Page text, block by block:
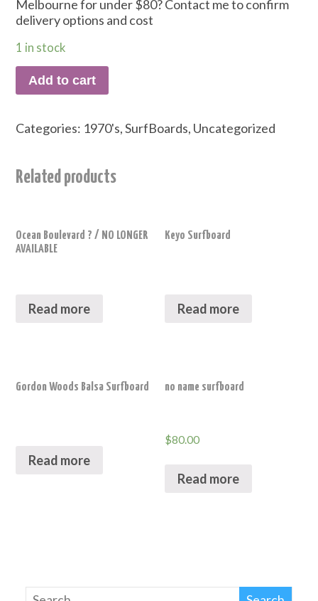
Melbourne for under $80? Contact me to confirm
delivery options and cost
1 in stock
Add to cart
Categories: 1970's,SurfBoards, Uncategorized
Related products
Ocean Boulevard ? / NO LONGER
AVAILABLE
Read more
Keyo Surfboard
Read more
Gordon Woods Balsa Surfboard
Read more
no name surfboard
$80.00
Read more